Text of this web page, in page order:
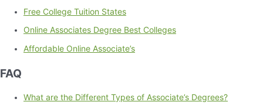
Free College Tuition States
Online Associates Degree Best Colleges
Affordable Online Associate’s
FAQ
What are the Different Types of Associate’s Degrees?